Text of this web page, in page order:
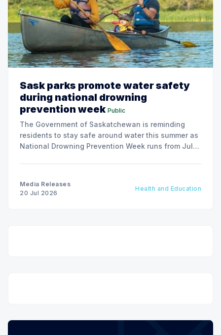
Sask parks promote water safety
during national drowning
prevention week Public
The Government of Saskatchewan is reminding
residents to stay safe around water this summer as
National Drowning Prevention Week runs from July
Media Releases
20 Jul 2026
Health and Education